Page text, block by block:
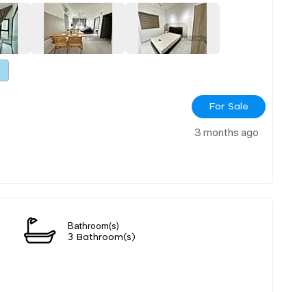
For Sale
3 months ago
Bathroom(s)
3 Bathroom(s)